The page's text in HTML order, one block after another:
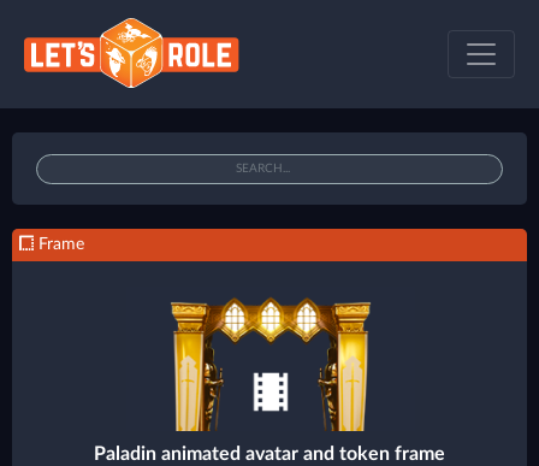
Frame
Paladin animated avatar and token frame